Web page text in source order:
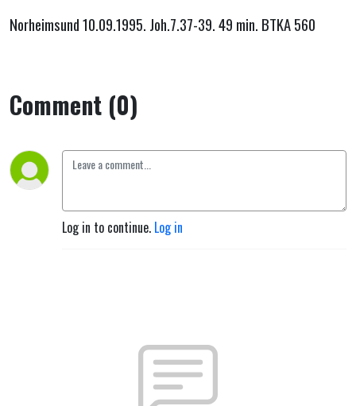
Norheimsund 10.09.1995. Joh.7.37-39. 49 min. BTKA 560
Comment (0)
Log in to continue. Log in